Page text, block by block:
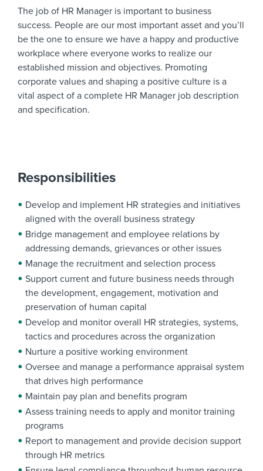
The job of HR Manager is important to business
success. People are our most important asset and you’ll
be the one to ensure we have a happy and productive
workplace where everyone works to realize our
established mission and objectives. Promoting
corporate values and shaping a positive culture is a
vital aspect of a complete HR Manager job description
and specification.
Responsibilities
Develop and implement HR strategies and initiatives
aligned with the overall business strategy
Bridge management and employee relations by
addressing demands, grievances or other issues
Manage the recruitment and selection process
Support current and future business needs through
the development, engagement, motivation and
preservation of human capital
Develop and monitor overall HR strategies, systems,
tactics and procedures across the organization
Nurture a positive working environment
Oversee and manage a performance appraisal system
that drives high performance
Maintain pay plan and benefits program
Assess training needs to apply and monitor training
programs
Report to management and provide decision support
through HR metrics